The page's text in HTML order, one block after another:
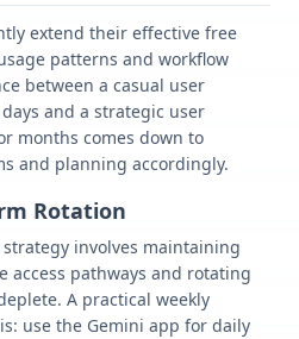
extend their effective free
patterns and workflow
between a casual user
and a strategic user
months comes down to
and planning accordingly.
Rotation
involves maintaining
access pathways and rotating
A practical weekly
use the Gemini app for daily